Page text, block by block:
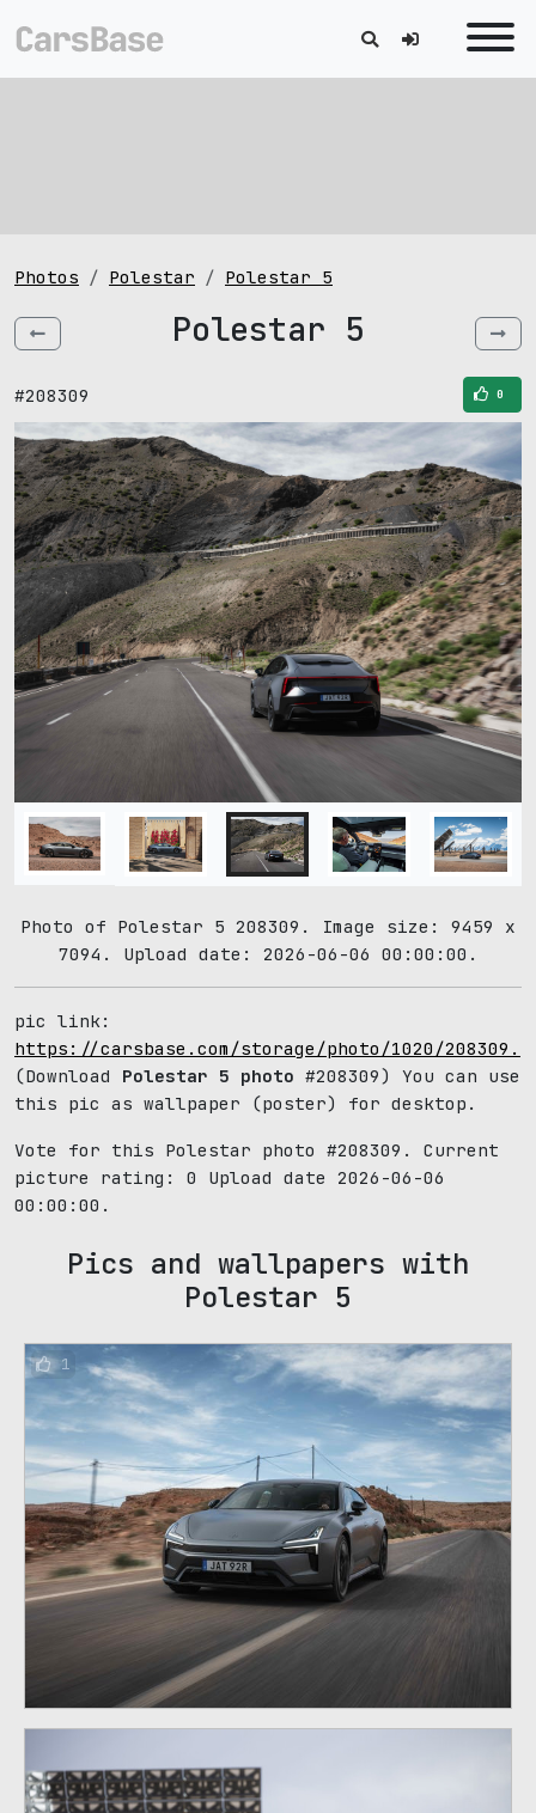
Photos Polestar Polestar 5
Polestar 5
#208309 0
Photo of Polestar 5 208309. Image size: 9459 x
7094. Upload date: 2026-06-06 00:00:00.
pic link:
https://carsbase.com/storage/photo/1020/
(Download Polestar 5 photo #208309) You can use
this pic as wallpaper (poster) for desktop.
Vote for this Polestar photo #208309. Current
picture rating: 0
Upload date 2026-06-06
00:00:00.
Pics and wallpapers with
Polestar 5
1